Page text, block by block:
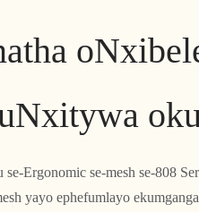
se-Ergonomic se-mesh se-808
yayo ephefumlayo